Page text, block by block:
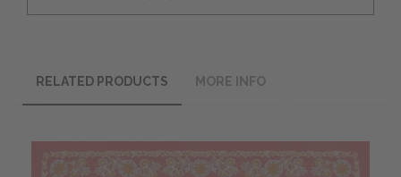
RELATED PRODUCTS MORE INFO